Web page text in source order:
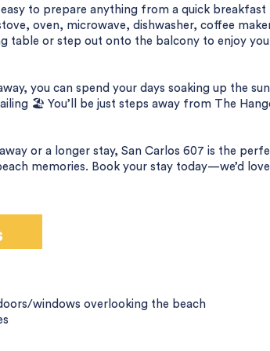
to prepare anything from a quick
oven, microwave, dishwasher, coffee
table or step out onto the balcony to enjoy
you can spend your days soaking up the
🏖️ You’ll be just steps away from The
or a longer stay, San Carlos 607 is the
memories. Book your stay today—we’d
windows overlooking the beach